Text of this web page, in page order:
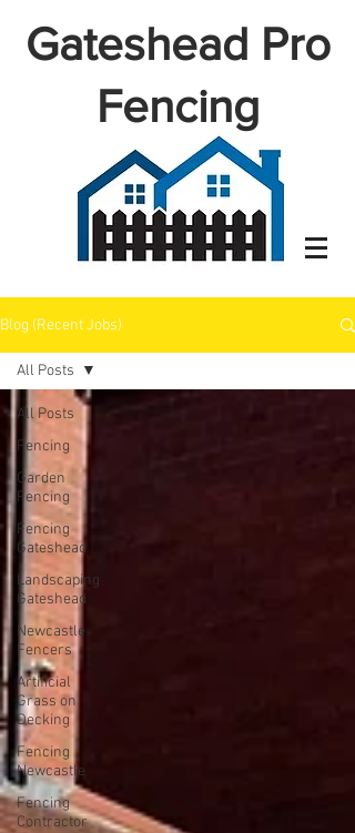
Gateshead Pro
Fencing
Blog (Recent Jobs)
All Posts
Fencing
Garden
Fencing
Fencing
Gateshead
Landscaping
Gateshead
Newcastle
Fencers
Artificial
Grass on
Decking
Fencing
Newcastle
Fencing
Contractor
All Posts